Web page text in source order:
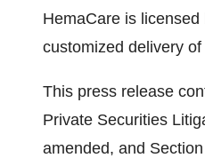
HemaCare is
customized delivery
This press release
Private Securities
amended, and